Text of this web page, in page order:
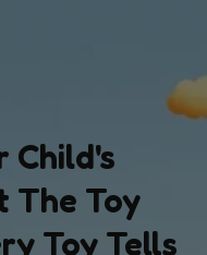
Child's
The Toy
Toy Tells